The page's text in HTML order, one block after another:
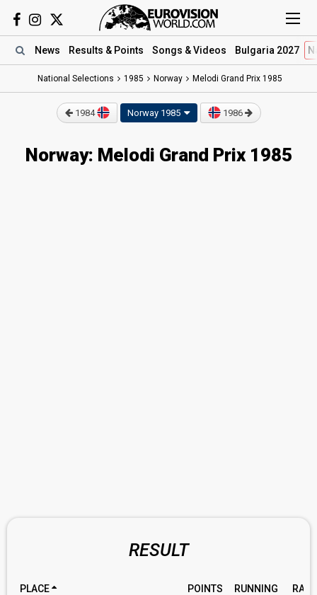
News Results & Points Songs & Videos Bulgaria 2027
National Selections 1985 Norway Melodi Grand Prix 1985
1984 Norway 1985 1986
Norway: Melodi Grand Prix 1985
RESULT
PLACE POINTS RUNNING